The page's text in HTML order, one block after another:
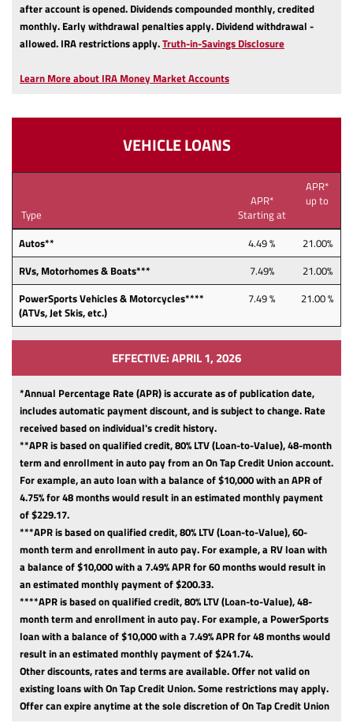
after account is opened. Dividends compounded monthly, credited
monthly. Early withdrawal penalties apply. Dividend withdrawal -
allowed. IRA restrictions apply.Truth-in-Savings Disclosure
Learn More about IRA Money Market Accounts
VEHICLE LOANS
Type
APR*
Starting at
APR*
up to
Autos** 4.49 %
21.00%
RVs, Motorhomes & Boats***
7.49%
21.00%
PowerSports Vehicles & Motorcycles****
(ATVs, Jet Skis, etc.)
7.49 % 21.00 %
EFFECTIVE: APRIL 1, 2026
*Annual Percentage Rate (APR) is accurate as of publication date,
includes automatic payment discount, and is subject to change. Rate
received based on individual's credit history.
**APR is based on qualified credit, 80% LTV (Loan-to-Value), 48-month
term and enrollment in auto pay from an On Tap Credit Union account.
For example, an auto loan with a balance of $10,000 with an APR of
4.75% for 48 months would result in an estimated monthly payment
of $229.17.
***APR is based on qualified credit, 80% LTV (Loan-to-Value), 60-
month term and enrollment in auto pay. For example, a RV loan with
a balance of $10,000 with a 7.49% APR for 60 months would result in
an estimated monthly payment of $200.33.
****APR is based on qualified credit, 80% LTV (Loan-to-Value), 48-
month term and enrollment in auto pay. For example, a PowerSports
loan with a balance of $10,000 with a 7.49% APR for 48 months would
result in an estimated monthly payment of $241.74.
Other discounts, rates and terms are available. Offer not valid on
existing loans with On Tap Credit Union. Some restrictions may apply.
Offer can expire anytime at the sole discretion of On Tap Credit Union